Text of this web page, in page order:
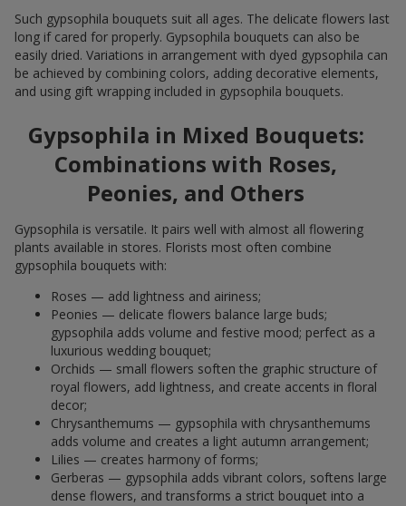
Such gypsophila bouquets suit all ages. The delicate flowers last
long if cared for properly. Gypsophila bouquets can also be
easily dried. Variations in arrangement with dyed gypsophila can
be achieved by combining colors, adding decorative elements,
and using gift wrapping included in gypsophila bouquets.
Gypsophila in Mixed Bouquets:
Combinations with Roses,
Peonies, and Others
Gypsophila is versatile. It pairs well with almost all flowering
plants available in stores. Florists most often combine
gypsophila bouquets with:
Roses — add lightness and airiness;
Peonies — delicate flowers balance large buds;
gypsophila adds volume and festive mood; perfect as a
luxurious wedding bouquet;
Orchids — small flowers soften the graphic structure of
royal flowers, add lightness, and create accents in floral
decor;
Chrysanthemums — gypsophila with chrysanthemums
adds volume and creates a light autumn arrangement;
Lilies — creates harmony of forms;
Gerberas — gypsophila adds vibrant colors, softens large
dense flowers, and transforms a strict bouquet into a